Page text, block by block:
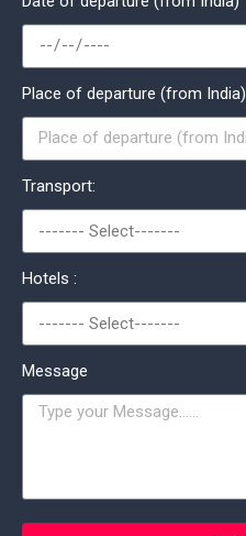
Place of departure (from India)
Transport:
Hotels :
Message